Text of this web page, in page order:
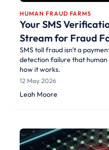
HUMAN FRAUD FARMS
Your SMS
Stream for Fraud
SMS toll fraud isn't a
detection failure that
how it works.
12 May 2026
Leah Moore